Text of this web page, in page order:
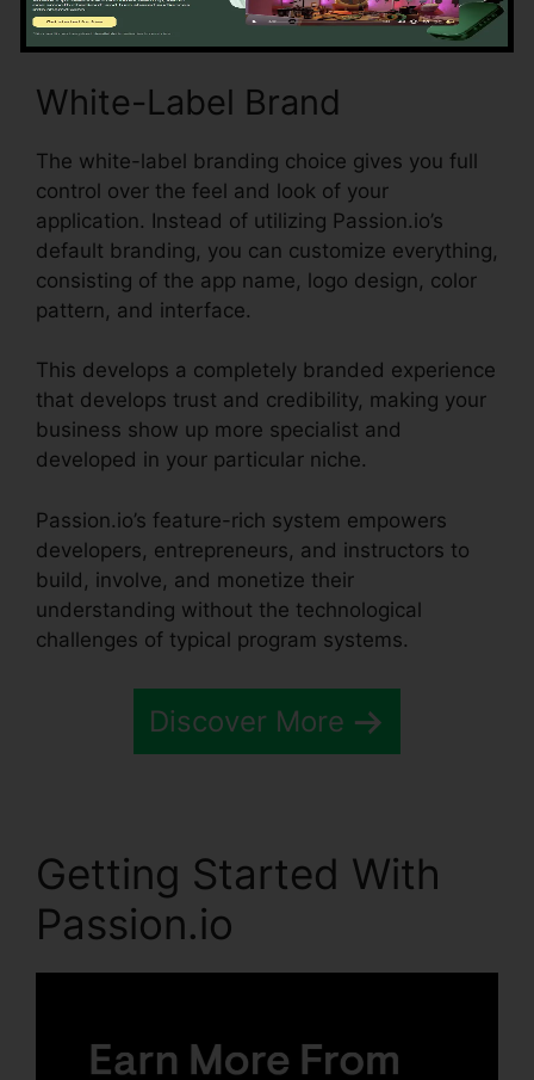
White-Label Brand
The white-label branding choice gives you full
control over the feel and look of your
application. Instead of utilizing Passion.io’s
default branding, you can customize everything,
consisting of the app name, logo design, color
pattern, and interface.
This develops a completely branded experience
that develops trust and credibility, making your
business show up more specialist and
developed in your particular niche.
Passion.io’s feature-rich system empowers
developers, entrepreneurs, and instructors to
build, involve, and monetize their
understanding without the technological
challenges of typical program systems.
Discover More
Getting Started With
Passion.io